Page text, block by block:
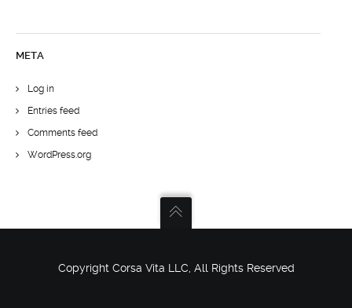
META
Log in
Entries feed
Comments feed
WordPress.org
Copyright Corsa Vita LLC, All Rights Reserved